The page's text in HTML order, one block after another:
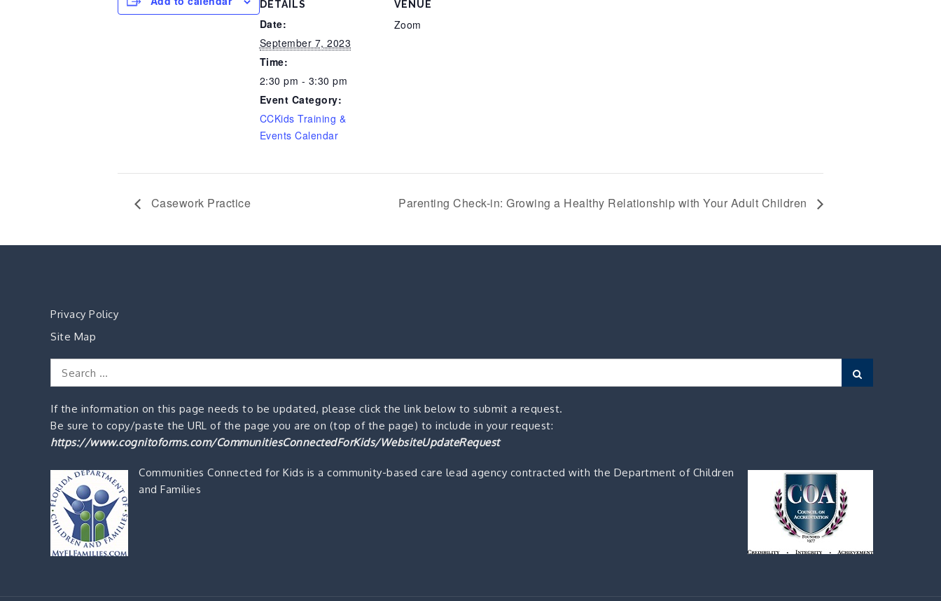
DETAILS
Date:
September 7, 2023
Time:
2:30 pm - 3:30 pm
Event Category:
CCKids Training &
Events Calendar
VENUE
Zoom
Casework Practice Parenting Check-in: Growing a Healthy Relationship with Your Adult Children
Privacy Policy
Site Map
Search
for:
If the information on this page needs to be updated, please click the link below to submit a request.
Be sure to copy/paste the URL of the page you are on (top of the page) to include in your request:
https://www.cognitoforms.com/CommunitiesConnectedForKids/WebsiteUpdateRequest
Communities Connected for Kids is a community-based care lead agency contracted with the Department of Children
and Families